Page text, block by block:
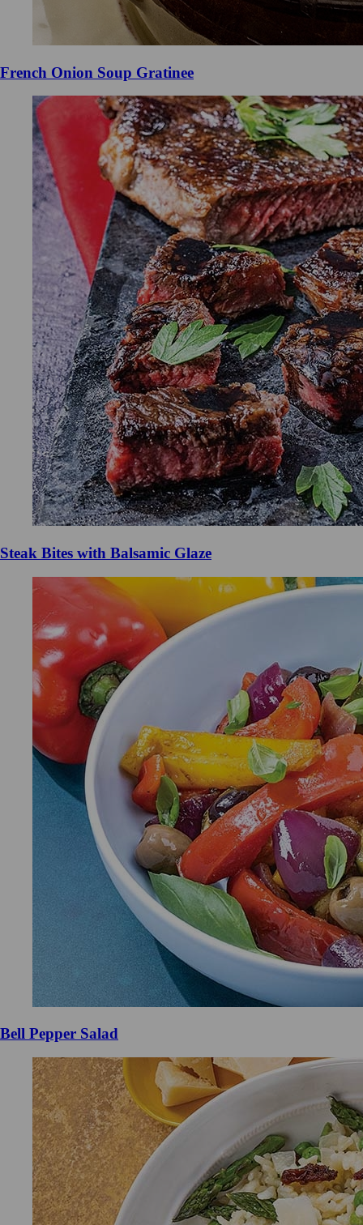
French Onion Soup Gratinee
Steak Bites with Balsamic Glaze
Bell Pepper Salad